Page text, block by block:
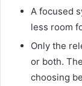
A focused
less room
Only the
or both.
choosing